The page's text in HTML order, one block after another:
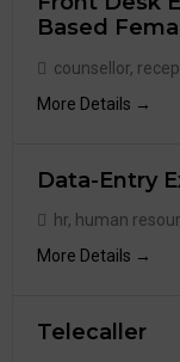
Based
counsellor
More Details
Data-Entry
hr human
More Details
Telecaller